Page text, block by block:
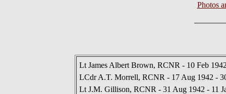
Photos
Lt James Albert Brown, RCNR - 10 Feb
LCdr A.T. Morrell, RCNR - 17 Aug 1942 -
Lt J.M. Gillison, RCNR - 31 Aug 1942 - 11